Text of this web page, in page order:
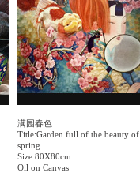
满园春色
Title:Garden full of the beauty of
spring
Size:80X80cm
Oil on Canvas